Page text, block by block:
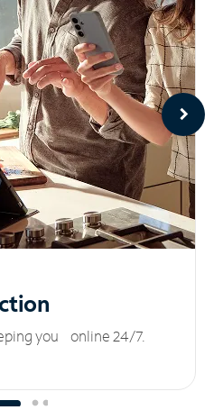
you online 24/7.